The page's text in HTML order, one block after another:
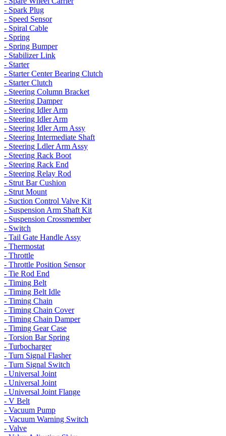
- Spark Plug
- Speed Sensor
- Spiral Cable
- Spring
- Spring Bumper
- Stabilizer Link
- Starter
- Starter Center Bearing Clutch
- Starter Clutch
- Steering Column Bracket
- Steering Damper
- Steering Idler Arm
- Steering Idler Arm
- Steering Idler Arm Assy
- Steering Intermediate Shaft
- Steering Ldler Arm Assy
- Steering Rack Boot
- Steering Rack End
- Steering Relay Rod
- Strut Bar Cushion
- Strut Mount
- Suction Control Valve Kit
- Suspension Arm Shaft Kit
- Suspension Crossmember
- Switch
- Tail Gate Handle Assy
- Thermostat
- Throttle
- Throttle Position Sensor
- Tie Rod End
- Timing Belt
- Timing Belt Idle
- Timing Chain
- Timing Chain Cover
- Timing Chain Damper
- Timing Gear Case
- Torsion Bar Spring
- Turbocharger
- Turn Signal Flasher
- Turn Signal Switch
- Universal Joint
- Universal Joint
- Universal Joint Flange
- V Belt
- Vacuum Pump
- Vacuum Warning Switch
- Valve